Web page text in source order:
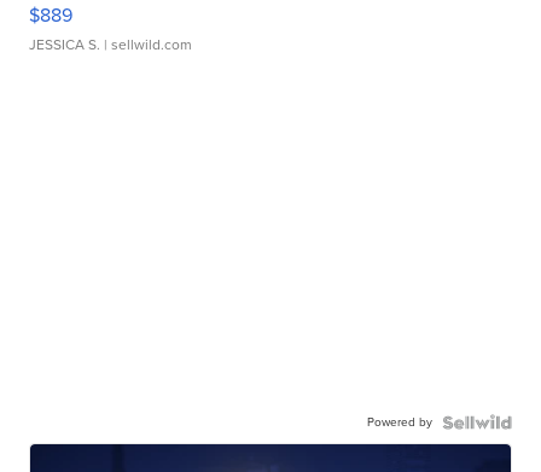
$889
JESSICA S. | sellwild.com
Powered by